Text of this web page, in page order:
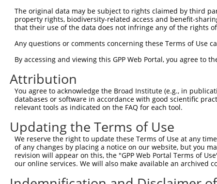
Sbjct  35  --
Query 294
Sbjct 107
Query 368
Sbjct 181
Query 442  QTITITPPEKCQQSDCGMLG--NWKK--------------  465
           ||||||||||  ..|.||.|  |...
Sbjct 255  QTITITPPEK--YDDDGMDGMDNERRPHFPQFSYSASGRE  292
The original data may be subject to rights claimed by third
property rights, biodiversity-related access and benefit-
that their use of the data does not infringe any of the rights
Any questions or comments concerning these Terms of Use
By accessing and viewing this GPP Web Portal, you agree to
Attribution
You agree to acknowledge the Broad Institute (e.g., in
databases or software in accordance with good scientific
relevant tools as indicated on the FAQ for each tool.
Updating the Terms of Use
We reserve the right to update these Terms of Use at any
of any changes by placing a notice on our website, but you
revision will appear on this, the "GPP Web Portal Terms of
our online services. We will also make available an archived